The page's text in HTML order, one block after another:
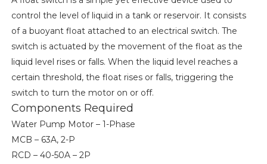
control the level of liquid in a tank or reservoir. It consists
of a buoyant float attached to an electrical switch. The
switch is actuated by the movement of the float as the
liquid level rises or falls. When the liquid level reaches a
certain threshold, the float rises or falls, triggering the
switch to turn the motor on or off.
Components Required
Water Pump Motor – 1-Phase
MCB – 63A, 2-P
RCD – 40-50A – 2P